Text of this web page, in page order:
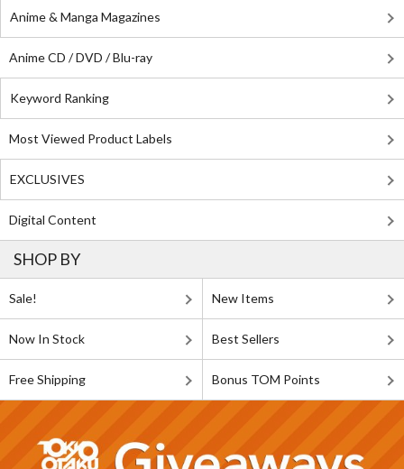
Anime & Manga Magazines
Anime CD / DVD / Blu-ray
Keyword Ranking
Most Viewed Product Labels
EXCLUSIVES
Digital Content
SHOP BY
Sale! New Items
Now In Stock Best Sellers
Free Shipping Bonus TOM Points